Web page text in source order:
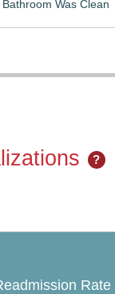
Was Clean
?
Rate